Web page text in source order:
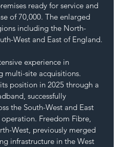
ready for service and
of 70,000. The enlarged
including the North-
West and East of England.
experience in
multi-site acquisitions.
position in 2025 through a
successfully
the South-West and East
Freedom Fibre,
West, previously merged
infrastructure in the West